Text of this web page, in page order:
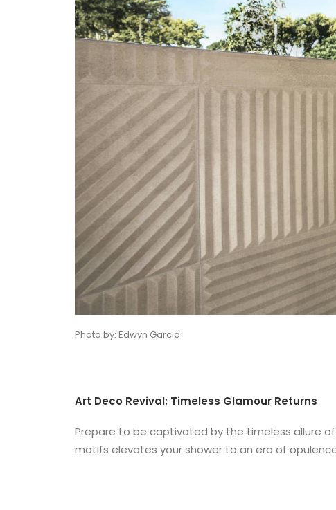
Photo by: Edwyn Garcia
Art Deco Revival: Timeless Glamour Returns
Prepare to be captivated by the timeless allure
motifs elevates your shower to an era of